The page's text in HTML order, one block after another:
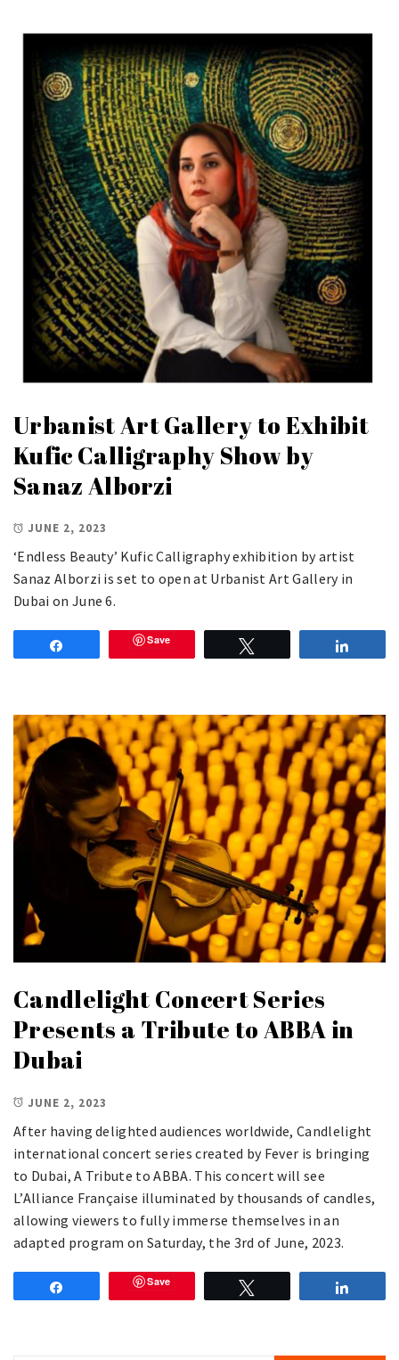
Urbanist Art Gallery to Exhibit
Kufic Calligraphy Show by
Sanaz Alborzi
JUNE 2, 2023
‘Endless Beauty’ Kufic Calligraphy exhibition by artist
Sanaz Alborzi is set to open at Urbanist Art Gallery in
Dubai on June 6.
Save
Candlelight Concert Series
Presents a Tribute to ABBA in
Dubai
JUNE 2, 2023
After having delighted audiences worldwide, Candlelight
international concert series created by Fever is bringing
to Dubai, A Tribute to ABBA. This concert will see
L’Alliance Française illuminated by thousands of candles,
allowing viewers to fully immerse themselves in an
adapted program on Saturday, the 3rd of June, 2023.
Save